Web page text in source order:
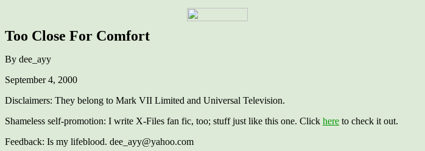
Too Close For Comfort
By dee_ayy
September 4, 2000
Disclaimers: They belong to Mark VII Limited and Universal Television.
Shameless self-promotion: I write X-Files fan fic, too; stuff just like this one. Click here to check it out.
Feedback: Is my lifeblood. dee_ayy@yahoo.com